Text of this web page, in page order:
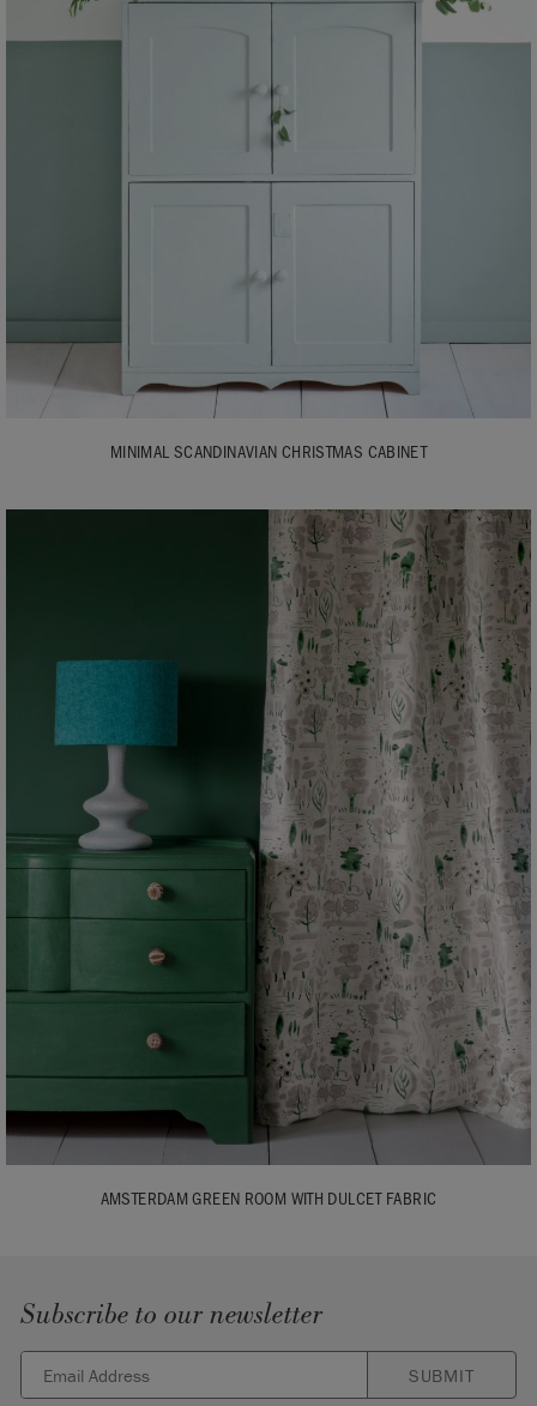
MINIMAL SCANDINAVIAN CHRISTMAS CABINET
AMSTERDAM GREEN ROOM WITH DULCET FABRIC
Subscribe to our newsletter
SUBMIT